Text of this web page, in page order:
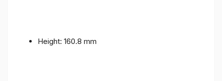
Height: 160.8 mm